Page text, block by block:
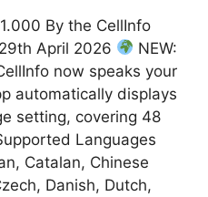
By the CellInfo
April 2026
NEW:
now speaks your
automatically displays
setting, covering 48
Languages
Catalan, Chinese
Danish, Dutch,